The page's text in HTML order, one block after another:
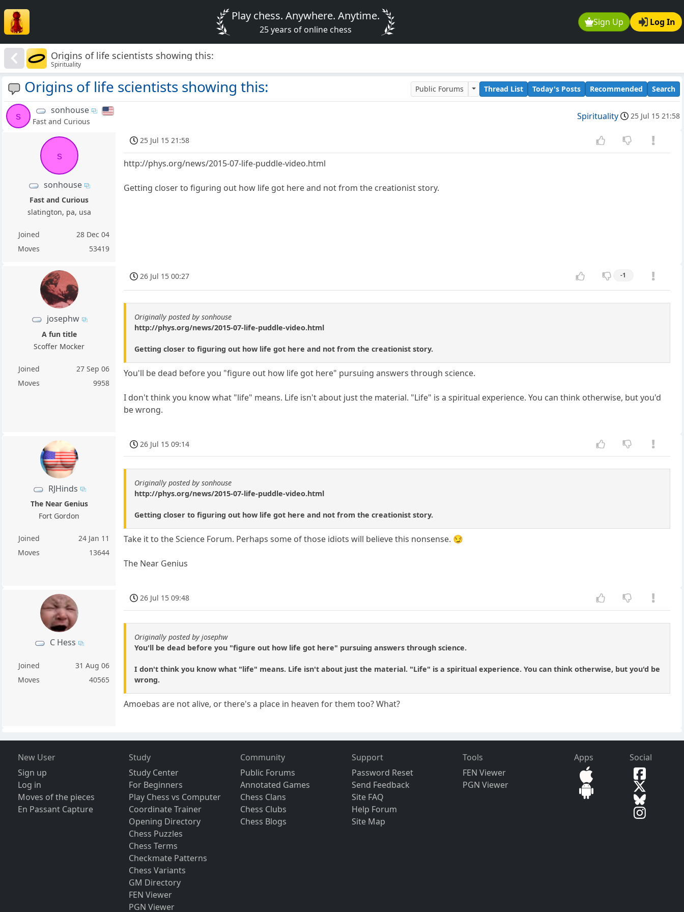
Sign Up Log In
Play chess. Anywhere. Anytime.
25 years of online chess
Origins of life scientists showing this:
Spirituality
Origins of life scientists showing this: Public Forums Thread List Today's Posts Recommended Search
s
sonhouse
Fast and Curious Spirituality 25 Jul 15 21:58
s
sonhouse
Fast and Curious
slatington, pa, usa
Joined
28 Dec 04
Moves
53419
25 Jul 15 21:58
http://phys.org/news/2015-07-life-puddle-video.html
Getting closer to figuring out how life got here and not from the creationist story.
josephw
A fun title
Scoffer Mocker
Joined
27 Sep 06
Moves
9958
26 Jul 15 00:27 -1
Originally posted by sonhouse
http://phys.org/news/2015-07-life-puddle-video.html
Getting closer to figuring out how life got here and not from the creationist story.
You'll be dead before you "figure out how life got here" pursuing answers through science.
I don't think you know what "life" means. Life isn't about just the material. "Life" is a spiritual experience. You can think otherwise, but you'd
be wrong.
RJHinds
The Near Genius
Fort Gordon
Joined
24 Jan 11
Moves
13644
26 Jul 15 09:14
Originally posted by sonhouse
http://phys.org/news/2015-07-life-puddle-video.html
Getting closer to figuring out how life got here and not from the creationist story.
Take it to the Science Forum. Perhaps some of those idiots will believe this nonsense. 😏
The Near Genius
C Hess
Joined
31 Aug 06
Moves
40565
26 Jul 15 09:48
Originally posted by josephw
You'll be dead before you "figure out how life got here" pursuing answers through science.
I don't think you know what "life" means. Life isn't about just the material. "Life" is a spiritual experience. You can think otherwise, but you'd be
wrong.
Amoebas are not alive, or there's a place in heaven for them too? What?
New User
Sign up
Log in
Moves of the pieces
En Passant Capture
Study
Study Center
For Beginners
Play Chess vs Computer
Coordinate Trainer
Opening Directory
Chess Puzzles
Chess Terms
Checkmate Patterns
Chess Variants
GM Directory
FEN Viewer
PGN Viewer
Community
Public Forums
Annotated Games
Chess Clans
Chess Clubs
Chess Blogs
Support
Password Reset
Send Feedback
Site FAQ
Help Forum
Site Map
Tools
FEN Viewer
PGN Viewer
Apps Social